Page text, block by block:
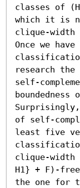
classes of
which it is
clique-width
Once we
research
self-
of self-
least five
clique-width
H1} + F)-
the one for